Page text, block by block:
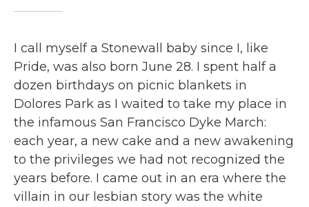
I call myself a Stonewall baby since I, like
Pride, was also born June 28. I spent half a
dozen birthdays on picnic blankets in
Dolores Park as I waited to take my place in
the infamous San Francisco Dyke March:
each year, a new cake and a new awakening
to the privileges we had not recognized the
years before. I came out in an era where the
villain in our lesbian story was the white